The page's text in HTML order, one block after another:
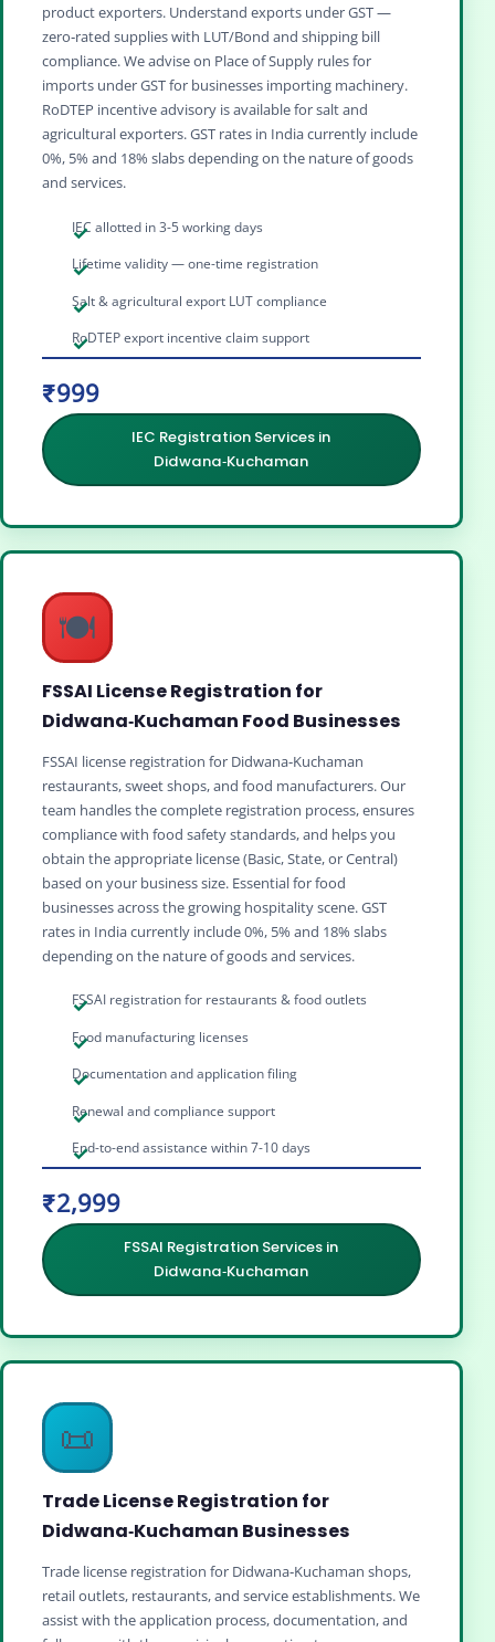
product exporters. Understand exports under GST —
zero‑rated supplies with LUT/Bond and shipping bill
compliance. We advise on Place of Supply rules for
imports under GST for businesses importing machinery.
RoDTEP incentive advisory is available for salt and
agricultural exporters. GST rates in India currently include
0%, 5% and 18% slabs depending on the nature of goods
and services.
IEC allotted in 3-5 working days
Lifetime validity — one-time registration
Salt & agricultural export LUT compliance
RoDTEP export incentive claim support
₹999
IEC Registration Services in
Didwana‑Kuchaman
🍽️
FSSAI License Registration for
Didwana‑Kuchaman Food Businesses
FSSAI license registration for Didwana‑Kuchaman
restaurants, sweet shops, and food manufacturers. Our
team handles the complete registration process, ensures
compliance with food safety standards, and helps you
obtain the appropriate license (Basic, State, or Central)
based on your business size. Essential for food
businesses across the growing hospitality scene. GST
rates in India currently include 0%, 5% and 18% slabs
depending on the nature of goods and services.
FSSAI registration for restaurants & food outlets
Food manufacturing licenses
Documentation and application filing
Renewal and compliance support
End-to-end assistance within 7-10 days
₹2,999
FSSAI Registration Services in
Didwana‑Kuchaman
📜
Trade License Registration for
Didwana‑Kuchaman Businesses
Trade license registration for Didwana‑Kuchaman shops,
retail outlets, restaurants, and service establishments. We
assist with the application process, documentation, and